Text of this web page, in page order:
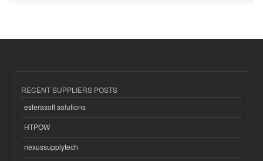
RECENT SUPPLIERS POSTS
esferasoft solutions
HTPOW
nexussupplytech